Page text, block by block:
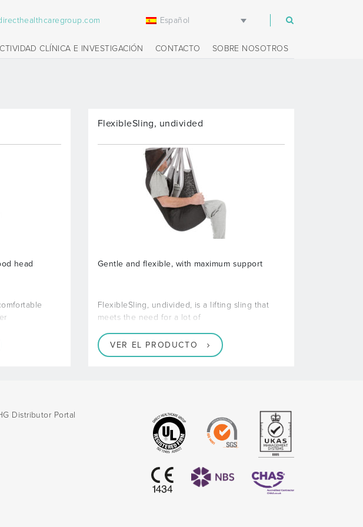
Español
CLÍNICA E INVESTIGACIÓN CONTACTO SOBRE NOSOTROS
head
FlexibleSling, undivided
Gentle and flexible, with maximum support
FlexibleSling, undivided, is a lifting sling that
meets the need for a lot of
VER EL PRODUCTO
Distributor Portal